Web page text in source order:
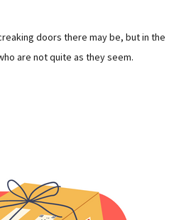
doors there may be, but in the
are not quite as they seem.